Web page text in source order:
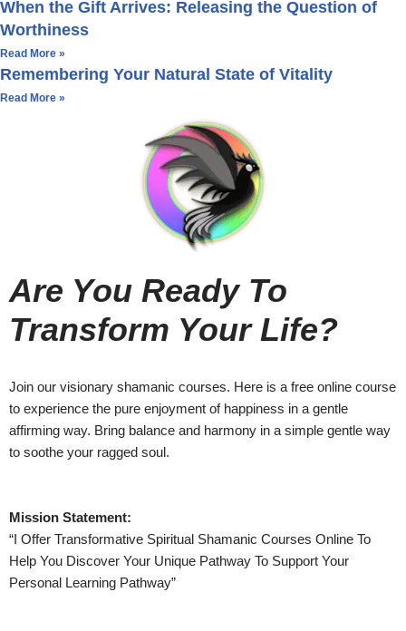
When the Gift Arrives: Releasing the Question of
Worthiness
Read More »
Remembering Your Natural State of Vitality
Read More »
Are You Ready To
Transform Your Life?
Join our visionary shamanic courses. Here is a free online course
to experience the pure enjoyment of happiness in a gentle
affirming way. Bring balance and harmony in a simple gentle way
to soothe your ragged soul.
Mission Statement:
“I Offer Transformative Spiritual Shamanic Courses Online To
Help You Discover Your Unique Pathway To Support Your
Personal Learning Pathway”